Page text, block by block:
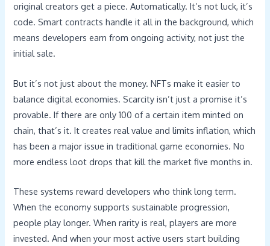
original creators get a piece. Automatically. It’s not luck, it’s
code. Smart contracts handle it all in the background, which
means developers earn from ongoing activity, not just the
initial sale.
But it’s not just about the money. NFTs make it easier to
balance digital economies. Scarcity isn’t just a promise it’s
provable. If there are only 100 of a certain item minted on
chain, that’s it. It creates real value and limits inflation, which
has been a major issue in traditional game economies. No
more endless loot drops that kill the market five months in.
These systems reward developers who think long term.
When the economy supports sustainable progression,
people play longer. When rarity is real, players are more
invested. And when your most active users start building